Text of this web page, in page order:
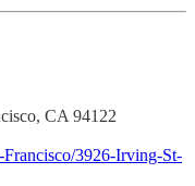
CA 94122
3926-Irving-St-